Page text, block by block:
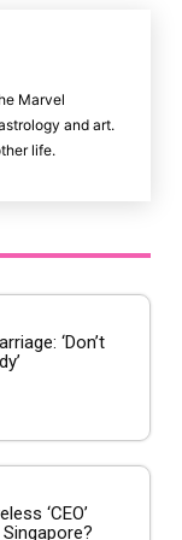
Marvel
and art.
life.
‘Don’t
‘CEO’